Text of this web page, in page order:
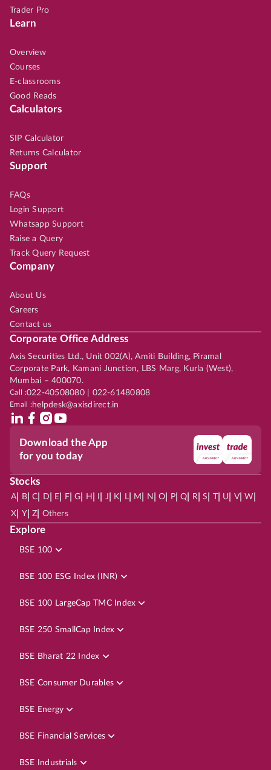
Trader Pro
Learn
Overview
Courses
E-classrooms
Good Reads
Calculators
SIP Calculator
Returns Calculator
Support
FAQs
Login Support
Whatsapp Support
Raise a Query
Track Query Request
Company
About Us
Careers
Contact us
Corporate Office Address
Axis Securities Ltd., Unit 002(A), Amiti Building, Piramal
Corporate Park, Kamani Junction, LBS Marg, Kurla (West),
Mumbai – 400070.
Call :022-40508080 | 022-61480808
Email :helpdesk@axisdirect.in
Download the App
for you today
Stocks
A| B| C D E F| G H J K L| M N O P| Q R| S | U V| W
X Y| Z Others
Explore
BSE 100
BSE 100 ESG Index (INR)
BSE 100 LargeCap TMC Index
BSE 250 SmallCap Index
BSE Bharat 22 Index
BSE Consumer Durables
BSE Energy
BSE Financial Services
BSE Industrials